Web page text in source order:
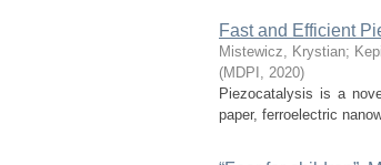
Fast and Efficient
Mistewicz, Krystian;
(MDPI , 2020)
Piezocatalysis is a
paper, ferroelectric